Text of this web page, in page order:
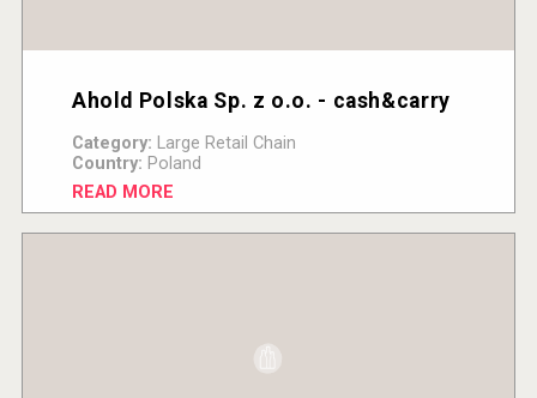
Ahold Polska Sp. z o.o. - cash&carry
Category: Large Retail Chain
Country: Poland
READ MORE